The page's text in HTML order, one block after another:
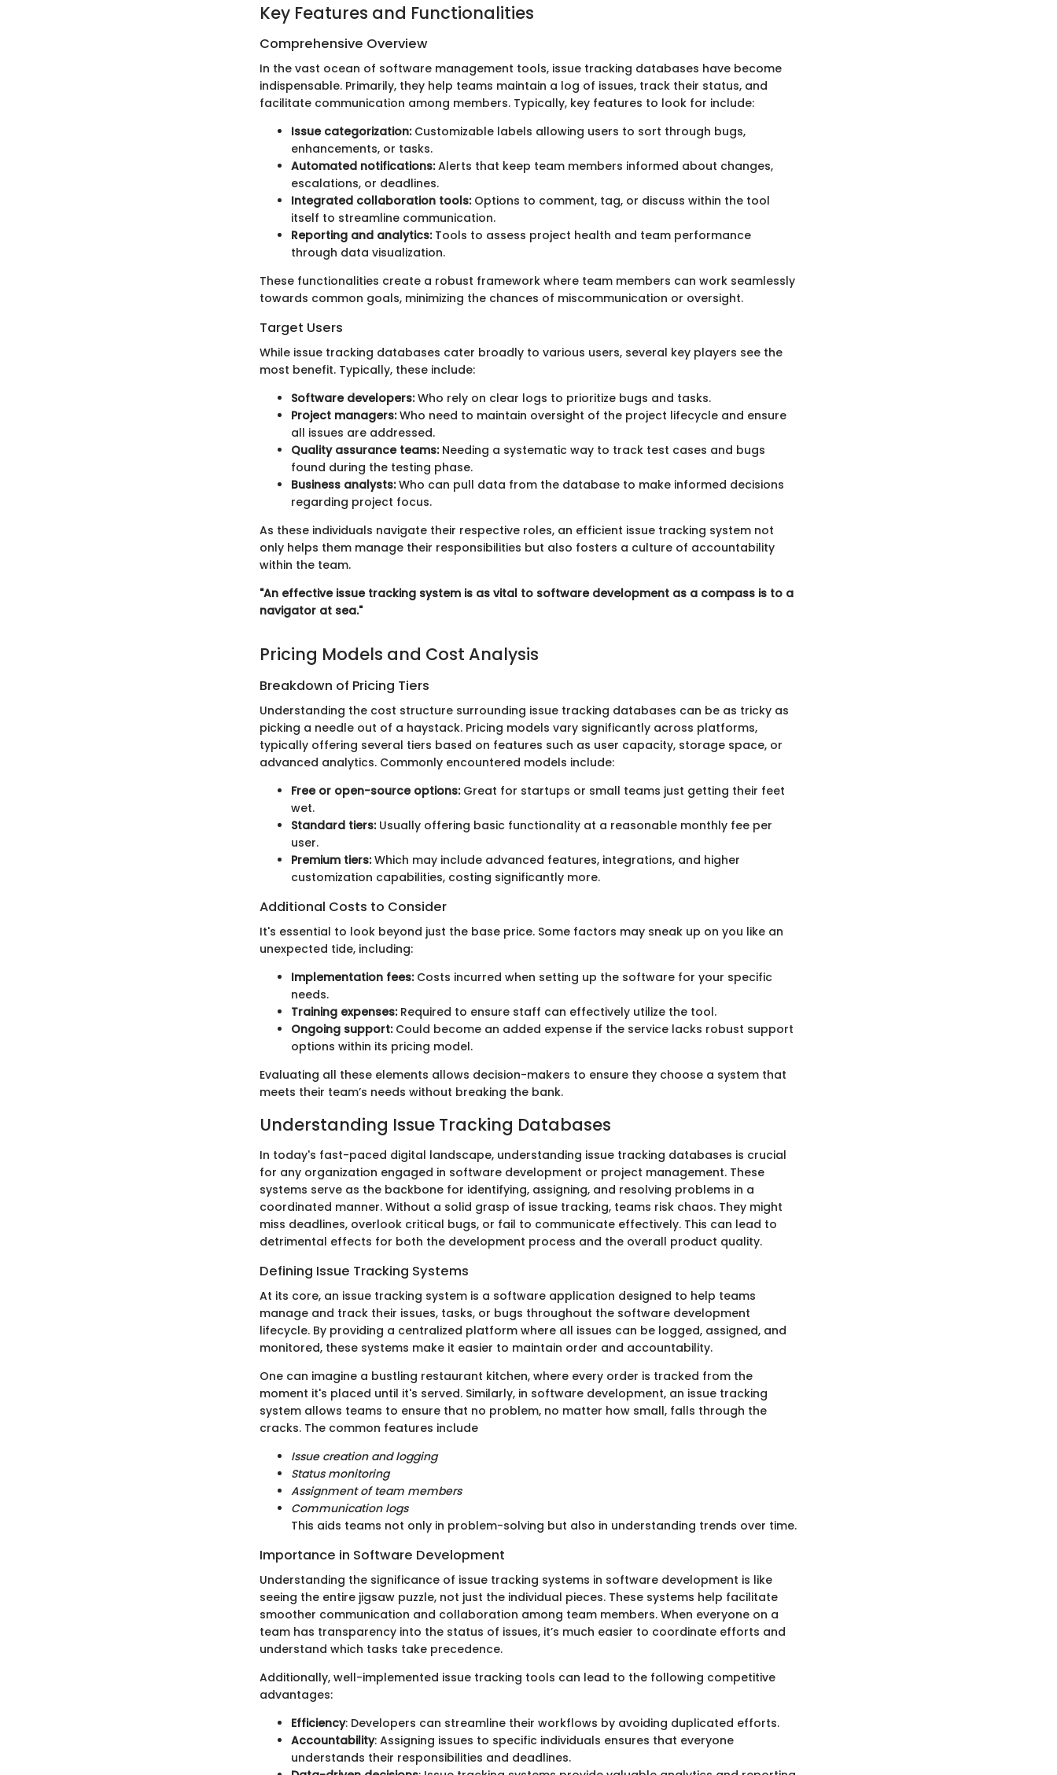
Key Features and Functionalities
Comprehensive Overview
In the vast ocean of software management tools, issue tracking databases have become
indispensable. Primarily, they help teams maintain a log of issues, track their status, and
facilitate communication among members. Typically, key features to look for include:
Issue categorization:Customizable labels allowing users to sort through bugs,
enhancements, or tasks.
Automated notifications:Alerts that keep team members informed about changes,
escalations, or deadlines.
Integrated collaboration tools:Options to comment, tag, or discuss within the tool
itself to streamline communication.
Reporting and analytics:Tools to assess project health and team performance
through data visualization.
These functionalities create a robust framework where team members can work seamlessly
towards common goals, minimizing the chances of miscommunication or oversight.
Target Users
While issue tracking databases cater broadly to various users, several key players see the
most benefit. Typically, these include:
Software developers:Who rely on clear logs to prioritize bugs and tasks.
Project managers:Who need to maintain oversight of the project lifecycle and ensure
all issues are addressed.
Quality assurance teams:Needing a systematic way to track test cases and bugs
found during the testing phase.
Business analysts:Who can pull data from the database to make informed decisions
regarding project focus.
As these individuals navigate their respective roles, an efficient issue tracking system not
only helps them manage their responsibilities but also fosters a culture of accountability
within the team.
"An effective issue tracking system is as vital to software development as a compass is to a
navigator at sea."
Pricing Models and Cost Analysis
Breakdown of Pricing Tiers
Understanding the cost structure surrounding issue tracking databases can be as tricky as
picking a needle out of a haystack. Pricing models vary significantly across platforms,
typically offering several tiers based on features such as user capacity, storage space, or
advanced analytics. Commonly encountered models include:
Free or open-source options:Great for startups or small teams just getting their feet
wet.
Standard tiers:Usually offering basic functionality at a reasonable monthly fee per
user.
Premium tiers:Which may include advanced features, integrations, and higher
customization capabilities, costing significantly more.
Additional Costs to Consider
It's essential to look beyond just the base price. Some factors may sneak up on you like an
unexpected tide, including:
Implementation fees:Costs incurred when setting up the software for your specific
needs.
Training expenses:Required to ensure staff can effectively utilize the tool.
Ongoing support:Could become an added expense if the service lacks robust support
options within its pricing model.
Evaluating all these elements allows decision-makers to ensure they choose a system that
meets their team’s needs without breaking the bank.
Understanding Issue Tracking Databases
In today's fast-paced digital landscape, understanding issue tracking databases is crucial
for any organization engaged in software development or project management. These
systems serve as the backbone for identifying, assigning, and resolving problems in a
coordinated manner. Without a solid grasp of issue tracking, teams risk chaos. They might
miss deadlines, overlook critical bugs, or fail to communicate effectively. This can lead to
detrimental effects for both the development process and the overall product quality.
Defining Issue Tracking Systems
At its core, an issue tracking system is a software application designed to help teams
manage and track their issues, tasks, or bugs throughout the software development
lifecycle. By providing a centralized platform where all issues can be logged, assigned, and
monitored, these systems make it easier to maintain order and accountability.
One can imagine a bustling restaurant kitchen, where every order is tracked from the
moment it's placed until it's served. Similarly, in software development, an issue tracking
system allows teams to ensure that no problem, no matter how small, falls through the
cracks. The common features include
Issue creation and logging
Status monitoring
Assignment of team members
Communication logs
This aids teams not only in problem-solving but also in understanding trends over time.
Importance in Software Development
Understanding the significance of issue tracking systems in software development is like
seeing the entire jigsaw puzzle, not just the individual pieces. These systems help facilitate
smoother communication and collaboration among team members. When everyone on a
team has transparency into the status of issues, it’s much easier to coordinate efforts and
understand which tasks take precedence.
Additionally, well-implemented issue tracking tools can lead to the following competitive
advantages:
Efficiency: Developers can streamline their workflows by avoiding duplicated efforts.
Accountability: Assigning issues to specific individuals ensures that everyone
understands their responsibilities and deadlines.